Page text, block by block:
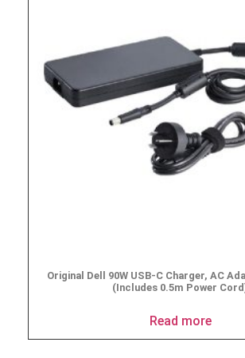
Original Dell 90W USB-C Charger, AC
(Includes 0.5m Power
Read more